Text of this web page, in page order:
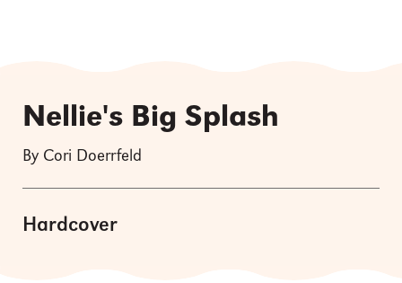
Nellie's Big Splash
By Cori Doerrfeld
Hardcover